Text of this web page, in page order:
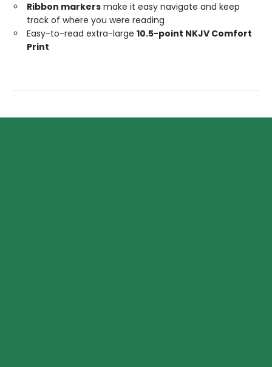
Ribbon markers make it easy navigate and keep
track of where you were reading
Easy-to-read extra-large 10.5-point NKJV Comfort
Print